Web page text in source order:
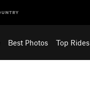
Best Photos Top Rides